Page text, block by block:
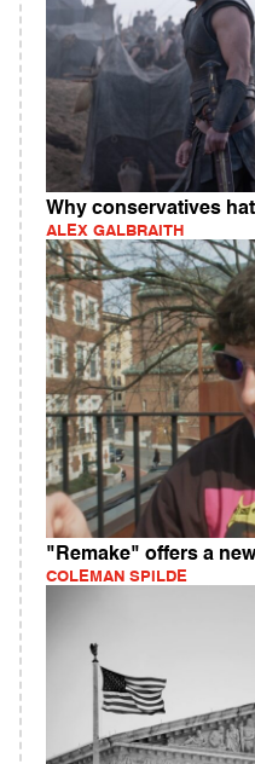
Why conservatives
ALEX GALBRAITH
"Remake" offers a
COLEMAN SPILDE